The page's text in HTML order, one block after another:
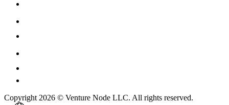
Copyright 2026 © Venture Node LLC. All rights reserved.